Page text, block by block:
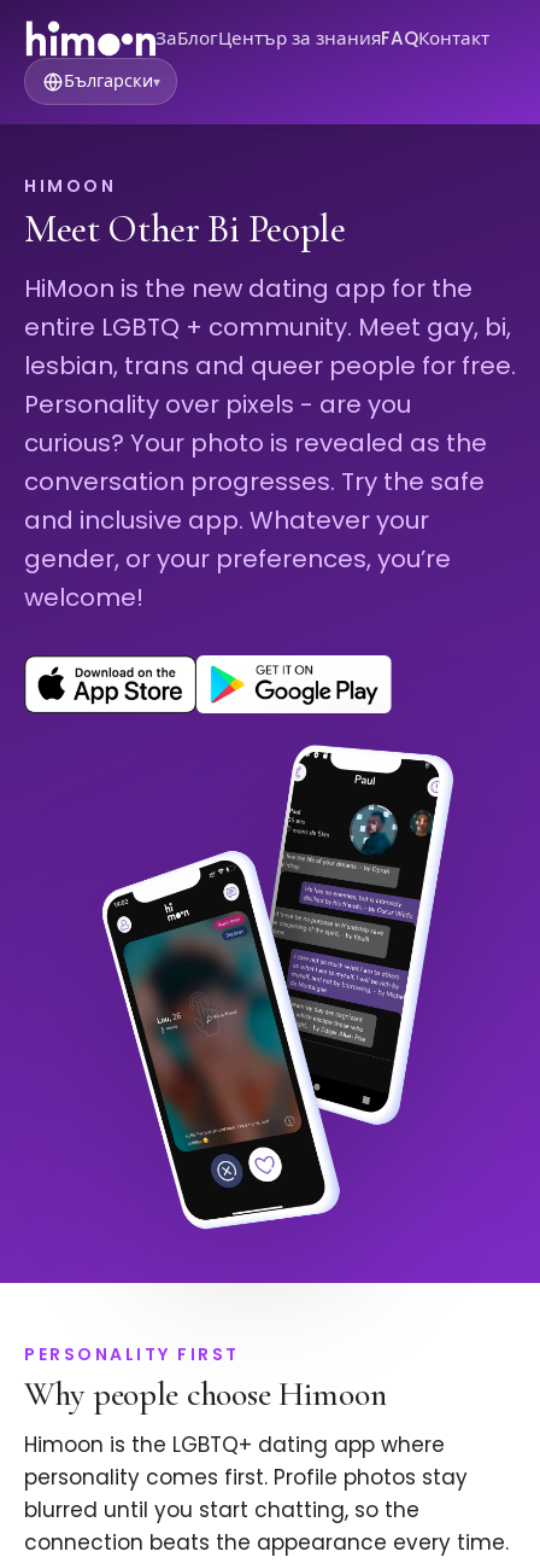
ЗаБлогЦентър за знанияFAQКонтакт
Български▾
HIMOON
Meet Other Bi People
HiMoon is the new dating app for the
entire LGBTQ + community. Meet gay, bi,
lesbian, trans and queer people for free.
Personality over pixels - are you
curious? Your photo is revealed as the
conversation progresses. Try the safe
and inclusive app. Whatever your
gender, or your preferences, you’re
welcome!
PERSONALITY FIRST
Why people choose Himoon
Himoon is the LGBTQ+ dating app where
personality comes first. Profile photos stay
blurred until you start chatting, so the
connection beats the appearance every time.